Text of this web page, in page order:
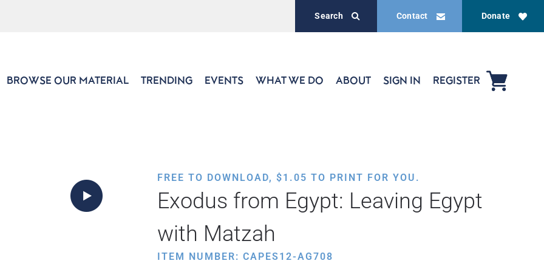
Donate
Contact
Search
BROWSE OUR MATERIAL TRENDING EVENTS WHAT WE DO ABOUT SIGN IN REGISTER
FREE TO DOWNLOAD, $1.05 TO PRINT FOR YOU.
Exodus from Egypt: Leaving Egypt
with Matzah
ITEM NUMBER: CAPES12-AG708